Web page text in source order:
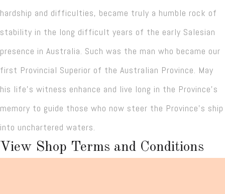
hardship and difficulties, became truly a humble rock of
stability in the long difficult years of the early Salesian
presence in Australia. Such was the man who became our
first Provincial Superior of the Australian Province. May
his life’s witness enhance and live long in the Province’s
memory to guide those who now steer the Province’s ship
into unchartered waters.
View Shop Terms and Conditions